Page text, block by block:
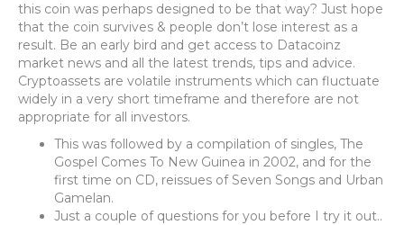
this coin was perhaps designed to be that way? Just hope
that the coin survives & people don’t lose interest as a
result. Be an early bird and get access to Datacoinz
market news and all the latest trends, tips and advice.
Cryptoassets are volatile instruments which can fluctuate
widely in a very short timeframe and therefore are not
appropriate for all investors.
This was followed by a compilation of singles, The
Gospel Comes To New Guinea in 2002, and for the
first time on CD, reissues of Seven Songs and Urban
Gamelan.
Just a couple of questions for you before I try it out..